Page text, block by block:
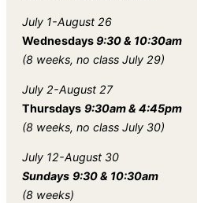
July 1-August 26
Wednesdays9:30 & 10:30am
(8 weeks, no class July 29)
July 2-August 27
Thursdays 9:30am & 4:45pm
(8 weeks, no class July 30)
July 12-August 30
Sundays 9:30 & 10:30am
(8 weeks)